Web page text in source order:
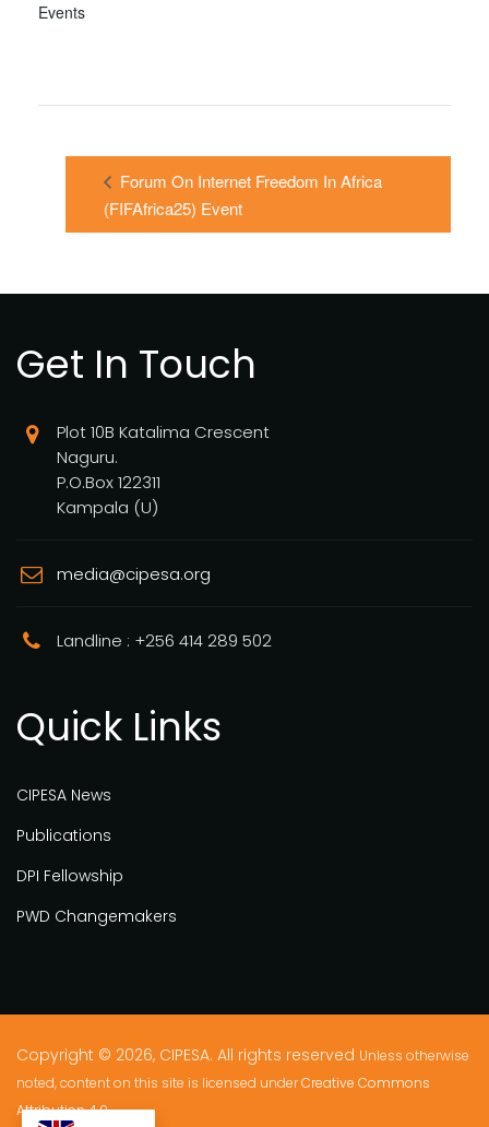
Events
Forum On Internet Freedom In Africa
(FIFAfrica25) Event
Get In Touch
Plot 10B Katalima Crescent
Naguru.
P.O.Box 122311
Kampala (U)
media@cipesa.org
Landline : +256 414 289 502
Quick Links
CIPESA News
Publications
DPI Fellowship
PWD Changemakers
Copyright © 2026, CIPESA. All rights reserved Unless otherwise
noted, content on this site is licensed underCreative Commons
Attribution 4.0.